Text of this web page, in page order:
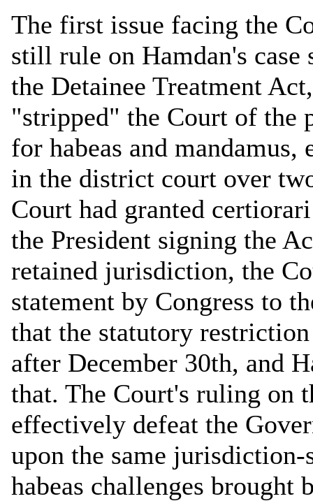
The first issue facing the
still rule on Hamdan's case
the Detainee Treatment
"stripped" the Court of the
for habeas and
in the district court over
Court had granted
the President signing the
retained jurisdiction, the
statement by Congress to
that the statutory
after December 30th, and
that. The Court's ruling on
effectively defeat the
upon the same
habeas challenges brought